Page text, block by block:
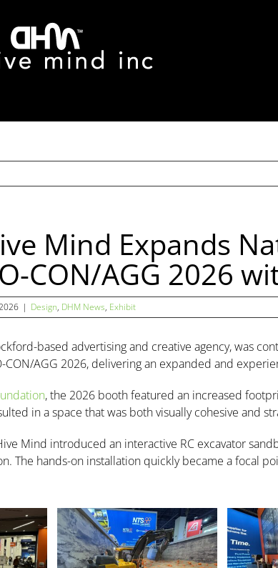
Mind Expands
CON/AGG 2026
| Design, DHM News, Exhibit
based advertising and creative agency, was
CON/AGG 2026, delivering an expanded and
, the 2026 booth featured an increased
in a space that was both visually cohesive and
Mind introduced an interactive RC excavator
The hands-on installation quickly became a focal